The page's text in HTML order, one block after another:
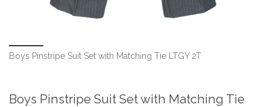
Boys Pinstripe Suit Set with Matching Tie LTGY 2T
Boys Pinstripe Suit Set with Matching Tie